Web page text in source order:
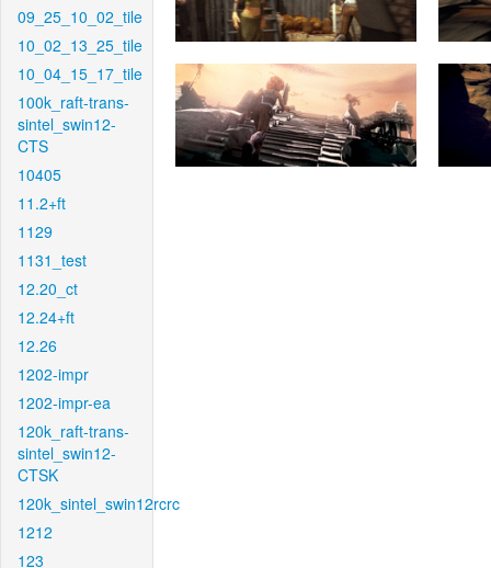
09_25_10_02_tile
10_02_13_25_tile
10_04_15_17_tile
100k_raft-trans-
sintel_swin12-
CTS
10405
11.2+ft
1129
1131_test
12.20_ct
12.24+ft
12.26
1202-impr
1202-impr-ea
120k_raft-trans-
sintel_swin12-
CTSK
120k_sintel_swin12rcrc
1212
123